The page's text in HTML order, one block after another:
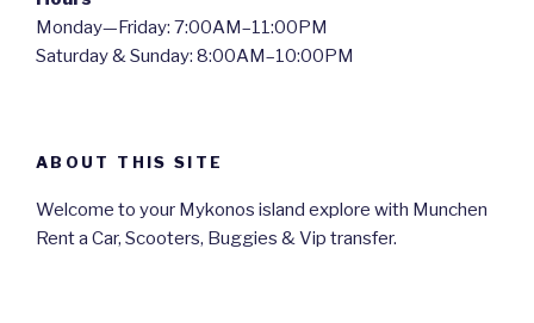
Monday—Friday: 7:00AM–11:00PM
Saturday & Sunday: 8:00AM–10:00PM
ABOUT THIS SITE
Welcome to your Mykonos island explore with Munchen
Rent a Car, Scooters, Buggies & Vip transfer.